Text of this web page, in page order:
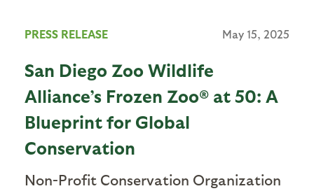
PRESS RELEASE May 15, 2025
San Diego Zoo Wildlife
Alliance’s Frozen Zoo® at 50: A
Blueprint for Global
Conservation
Non-Profit Conservation Organization